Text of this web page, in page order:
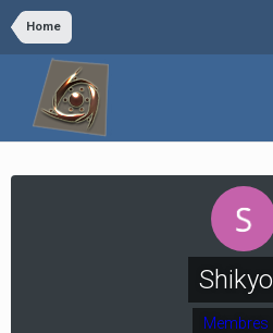
Home
Shikyo
Membres